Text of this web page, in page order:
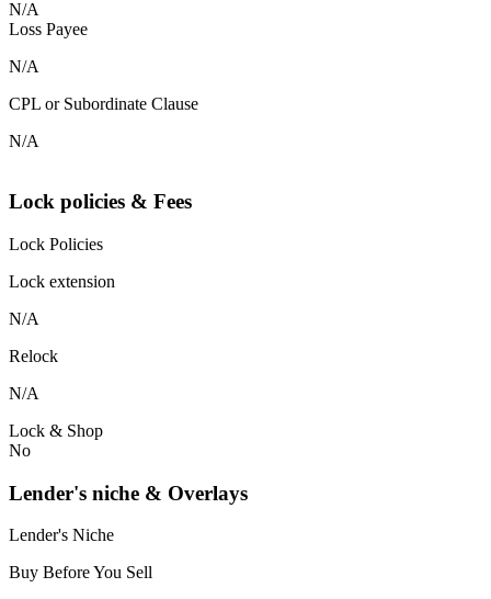
N/A
Loss Payee
N/A
CPL or Subordinate Clause
N/A
Lock policies & Fees
Lock Policies
Lock extension
N/A
Relock
N/A
Lock & Shop
No
Lender's niche & Overlays
Lender's Niche
Buy Before You Sell